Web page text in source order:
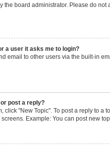
the board administrator. Please do
a user it asks me to login?
email to other users via the built-in
post a reply?
click "New Topic". To post a reply to
Example: You can post new